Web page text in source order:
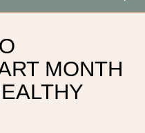
CEO WELCOME
FACILITIES
MONTH